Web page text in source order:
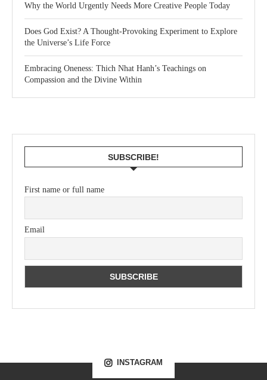
Why the World Urgently Needs More Creative People Today
Does God Exist? A Thought-Provoking Experiment to Explore
the Universe’s Life Force
Embracing Oneness: Thich Nhat Hanh’s Teachings on
Compassion and the Divine Within
SUBSCRIBE!
First name or full name
Email
INSTAGRAM